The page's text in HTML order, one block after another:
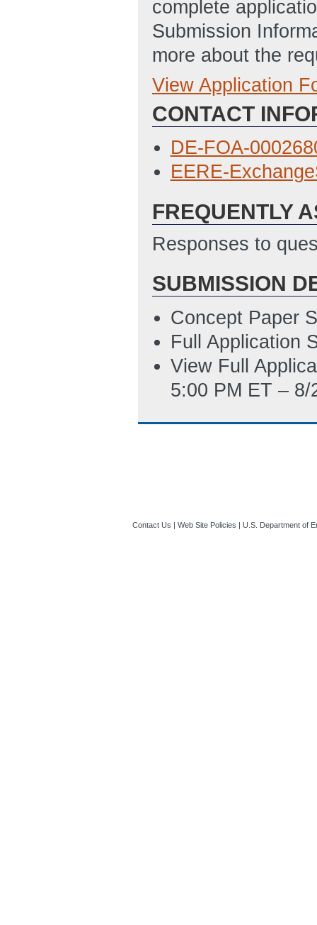
complete
Submission
more about the
Full Application
Budget
Locations of
Disclosure of
SF424 (Last
Statement of
Summary Slide
Updated
7/15/2022 07:06
View Application
CONTACT
DE-FOA-
EERE-
FREQUENTLY
Responses to
SUBMISSION
Concept Paper
Full Application
View Full
5:00 PM ET –
Contact Us | Web Site Policies | U.S. Department of